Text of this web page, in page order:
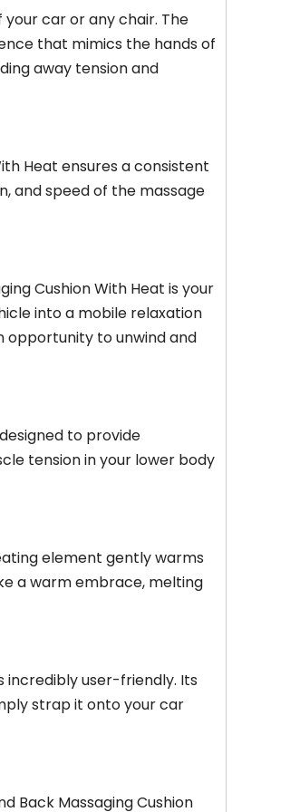
car or any chair. The
that mimics the hands of
away tension and
Heat ensures a consistent
and speed of the massage
Cushion With Heat is your
into a mobile relaxation
opportunity to unwind and
to provide
tension in your lower body
element gently warms
a warm embrace, melting
incredibly user-friendly. Its
strap it onto your car
Back Massaging Cushion